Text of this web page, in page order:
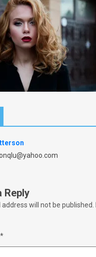
Reply
will not be published.
*